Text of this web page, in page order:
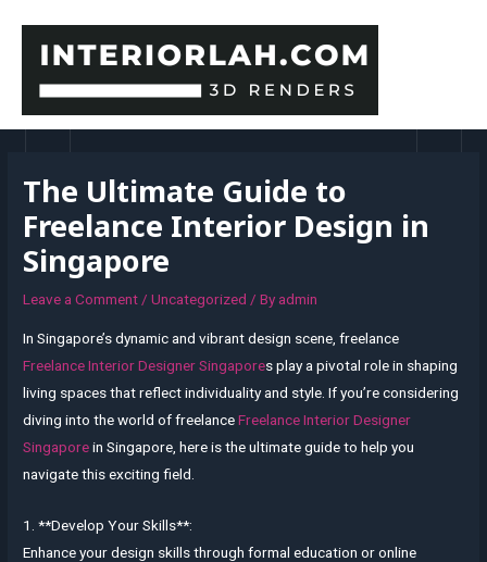
content
The Ultimate Guide to
Freelance Interior Design in
Singapore
Leave a Comment/Uncategorized / By admin
In Singapore’s dynamic and vibrant design scene, freelance
Freelance Interior Designer Singapores play a pivotal role in shaping
living spaces that reflect individuality and style. If you’re considering
diving into the world of freelanceFreelance Interior Designer
Singaporein Singapore, here is the ultimate guide to help you
navigate this exciting field.
1. **Develop Your Skills**:
Enhance your design skills through formal education or online